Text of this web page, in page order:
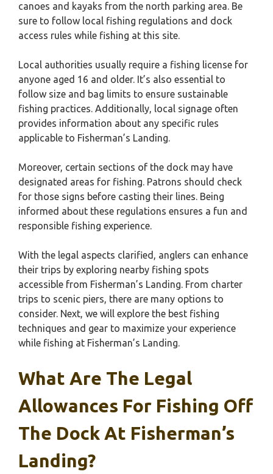
canoes and kayaks from the north parking area. Be
sure to follow local fishing regulations and dock
access rules while fishing at this site.
Local authorities usually require a fishing license for
anyone aged 16 and older. It’s also essential to
follow size and bag limits to ensure sustainable
fishing practices. Additionally, local signage often
provides information about any specific rules
applicable to Fisherman’s Landing.
Moreover, certain sections of the dock may have
designated areas for fishing. Patrons should check
for those signs before casting their lines. Being
informed about these regulations ensures a fun and
responsible fishing experience.
With the legal aspects clarified, anglers can enhance
their trips by exploring nearby fishing spots
accessible from Fisherman’s Landing. From charter
trips to scenic piers, there are many options to
consider. Next, we will explore the best fishing
techniques and gear to maximize your experience
while fishing at Fisherman’s Landing.
What Are The Legal
Allowances For Fishing Off
The Dock At Fisherman’s
Landing?